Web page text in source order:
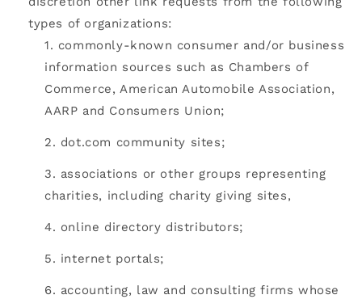
types of organizations:
commonly-known consumer and/or business
information sources such as Chambers of
Commerce, American Automobile Association,
AARP and Consumers Union;
dot.com community sites;
associations or other groups representing
charities, including charity giving sites,
online directory distributors;
internet portals;
accounting, law and consulting firms whose